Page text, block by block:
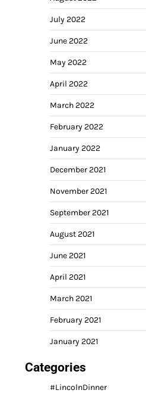
July 2022
June 2022
May 2022
April 2022
March 2022
February 2022
January 2022
December 2021
November 2021
September 2021
August 2021
June 2021
April 2021
March 2021
February 2021
January 2021
Categories
#LincolnDinner